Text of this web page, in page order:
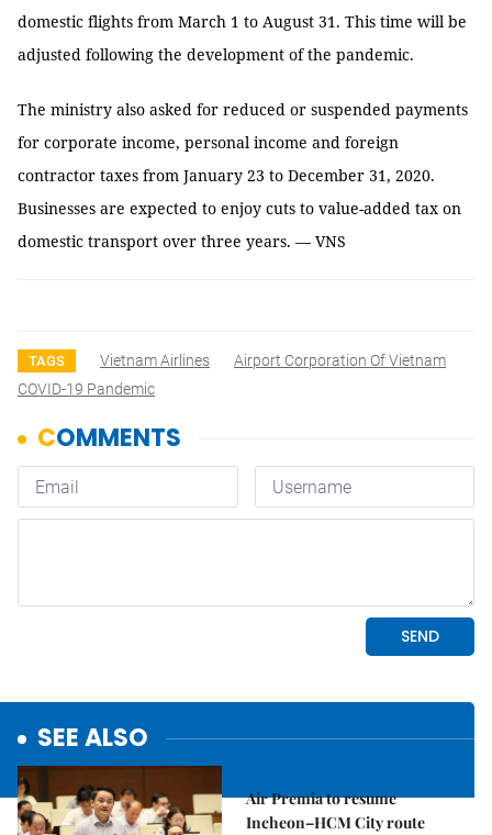
domestic flights from March 1 to August 31. This time will be
adjusted following the development of the pandemic.
The ministry also asked for reduced or suspended payments
for corporate income, personal income and foreign
contractor taxes from January 23 to December 31, 2020.
Businesses are expected to enjoy cuts to value-added tax on
domestic transport over three years. — VNS
TAGS Vietnam Airlines
Airport Corporation Of Vietnam
COVID-19 Pandemic
SEE ALSO
Air Premia to resume
Incheon–HCM City route